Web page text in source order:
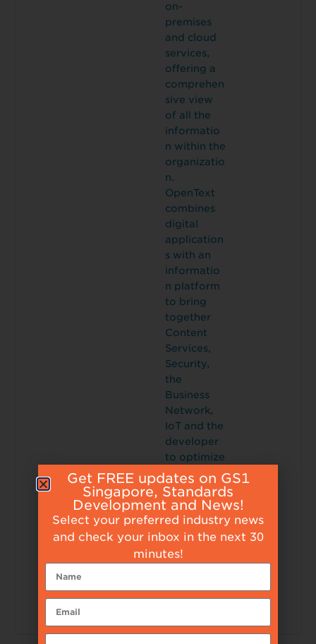
on-
premises
and cloud
services,
offering a
comprehen
sive view
of all the
informatio
n within the
organizatio
n.
OpenText
combines
digital
application
s with an
informatio
n platform
to bring
together
Content
Services,
Security,
the
Business
Network,
IoT and the
developer
to optimize
the
customer
experience,
employee
engageme
nt, asset
utilization
chain
Get FREE updates on GS1
Singapore, Standards
Development and News!
Select your preferred industry news
and check your inbox in the next 30
minutes!